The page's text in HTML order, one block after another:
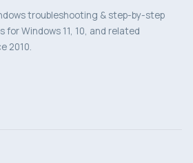
troubleshooting & step-by-step
Windows 11, 10, and related
2010.